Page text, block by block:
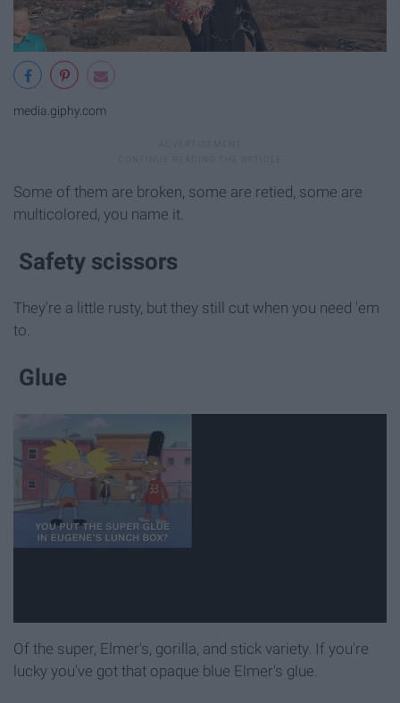
media.giphy.com
Some of them are broken, some are retied, some are
multicolored, you name it.
Safety scissors
They're a little rusty, but they still cut when you need 'em
to.
Glue
Of the super, Elmer's, gorilla, and stick variety. If you're
lucky you've got that opaque blue Elmer's glue.